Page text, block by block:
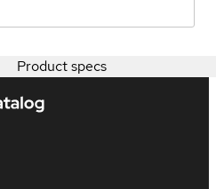
Product specs